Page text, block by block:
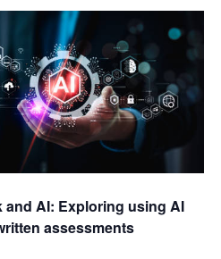
and AI: Exploring using AI
assessments